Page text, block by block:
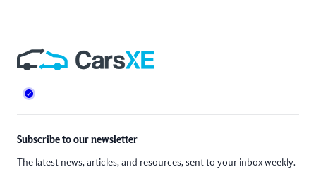
Footer
Subscribe to our newsletter
The latest news, articles, and resources, sent to your inbox weekly.